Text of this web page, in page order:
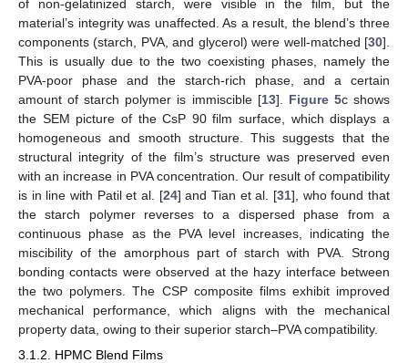
of non-gelatinized starch, were visible in the film, but the
material’s integrity was unaffected. As a result, the blend’s three
components (starch, PVA, and glycerol) were well-matched [30].
This is usually due to the two coexisting phases, namely the
PVA-poor phase and the starch-rich phase, and a certain
amount of starch polymer is immiscible [13]. Figure 5c shows
the SEM picture of the CsP 90 film surface, which displays a
homogeneous and smooth structure. This suggests that the
structural integrity of the film’s structure was preserved even
with an increase in PVA concentration. Our result of compatibility
is in line with Patil et al. [24] and Tian et al. [31], who found that
the starch polymer reverses to a dispersed phase from a
continuous phase as the PVA level increases, indicating the
miscibility of the amorphous part of starch with PVA. Strong
bonding contacts were observed at the hazy interface between
the two polymers. The CSP composite films exhibit improved
mechanical performance, which aligns with the mechanical
property data, owing to their superior starch–PVA compatibility.
3.1.2. HPMC Blend Films